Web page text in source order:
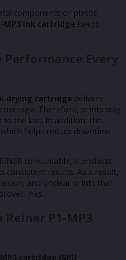
components or plastic
ink cartridge keeps
Every
cartridge delivers
Therefore, prints stay
the last. In addition, the
helps reduce downtime
consumable, it protects
consistent results. As a result,
and unclear prints that
inks.
P1‑MP3
cartridge (SKU